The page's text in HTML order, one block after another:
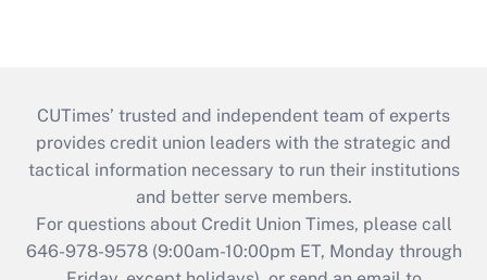
CUTimes’ trusted and independent team of experts
provides credit union leaders with the strategic and
tactical information necessary to run their institutions
and better serve members.
For questions about Credit Union Times, please call
646-978-9578 (9:00am-10:00pm ET, Monday through